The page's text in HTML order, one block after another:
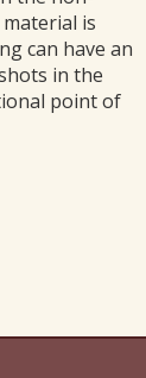
is
can have an
in the
point of